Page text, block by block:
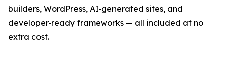
builders, WordPress, AI‑generated sites, and
developer‑ready frameworks — all included at no
extra cost.